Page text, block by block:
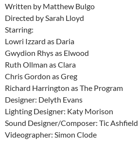
Written by Matthew Bulgo
Directed by Sarah Lloyd
Starring:
Lowri Izzard as Daria
Gwydion Rhys as Elwood
Ruth Ollman as Clara
Chris Gordon as Greg
Richard Harrington as The Program
Designer: Delyth Evans
Lighting Designer: Katy Morison
Sound Designer/Composer: Tic Ashfield
Videographer: Simon Clode